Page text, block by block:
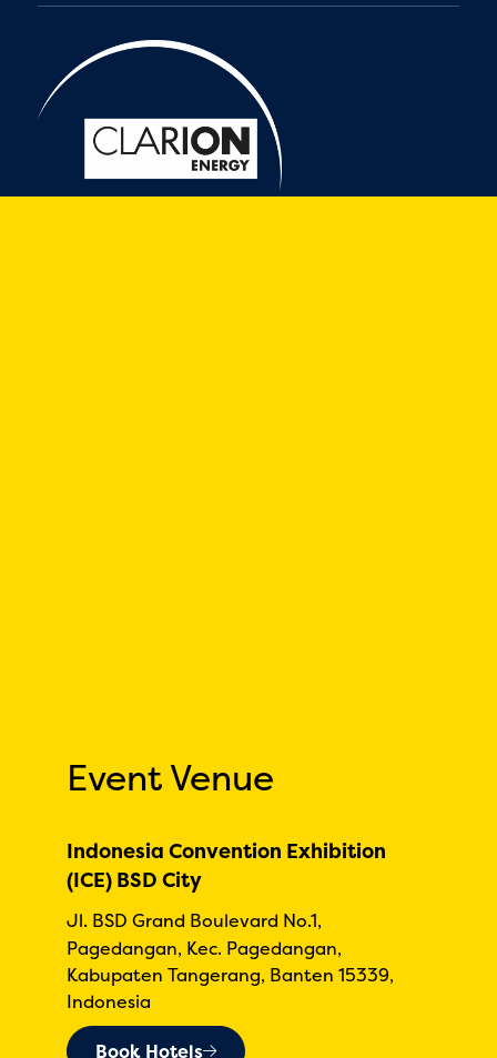
Event Venue
Indonesia Convention Exhibition
(ICE) BSD City
Jl. BSD Grand Boulevard No.1,
Pagedangan, Kec. Pagedangan,
Kabupaten Tangerang, Banten 15339,
Indonesia
Book Hotels